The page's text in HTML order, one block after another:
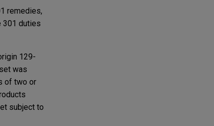
remedies,
301 duties
129-
was
of two or
subject to